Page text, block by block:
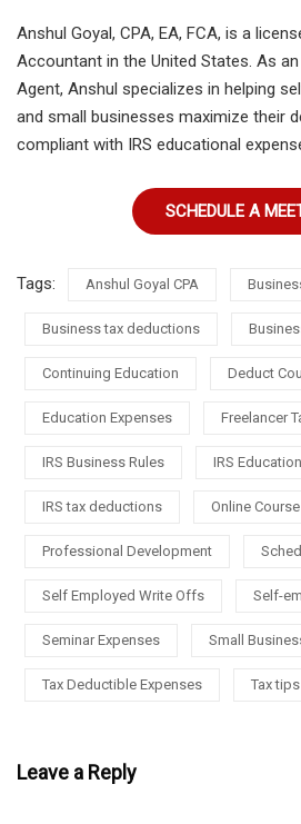
Anshul Goyal, CPA, EA, FCA, is a
Accountant in the United States. As
Agent, Anshul specializes in helping
and small businesses maximize their
compliant with IRS educational
SCHEDULE A
Tags: Anshul Goyal CPA
Business tax deductions
Continuing Education Deduct
Education Expenses Freelancer
IRS Business Rules IRS
IRS tax deductions Online
Professional Development
Self Employed Write Offs Self-
Seminar Expenses Small
Tax Deductible Expenses Tax
Leave a Reply